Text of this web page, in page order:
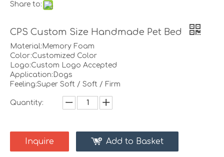
Share to:
CPS Custom Size Handmade Pet Bed
Material:Memory Foam
Color:Customized Color
Logo:Custom Logo Accepted
Application:Dogs
Feeling:Super Soft / Soft / Firm
Quantity:
Inquire Add to Basket